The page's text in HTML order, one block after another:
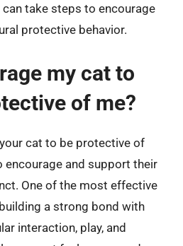
take steps to encourage
protective behavior.
my cat to
of me?
cat to be protective of
encourage and support their
One of the most effective
a strong bond with
interaction, play, and